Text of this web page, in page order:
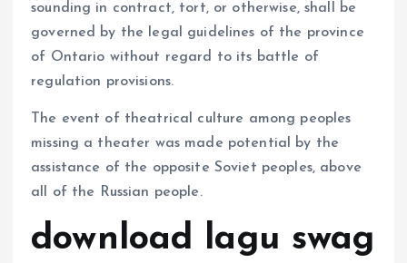
sounding in contract, tort, or otherwise, shall be
governed by the legal guidelines of the province
of Ontario without regard to its battle of
regulation provisions.
The event of theatrical culture among peoples
missing a theater was made potential by the
assistance of the opposite Soviet peoples, above
all of the Russian people.
download lagu swag